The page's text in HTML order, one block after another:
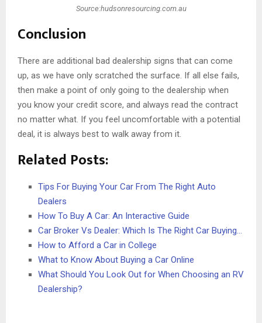
Source:hudsonresourcing.com.au
Conclusion
There are additional bad dealership signs that can come
up, as we have only scratched the surface. If all else fails,
then make a point of only going to the dealership when
you know your credit score, and always read the contract
no matter what. If you feel uncomfortable with a potential
deal, it is always best to walk away from it.
Related Posts:
Tips For Buying Your Car From The Right Auto
Dealers
How To Buy A Car: An Interactive Guide
Car Broker Vs Dealer: Which Is The Right Car Buying…
How to Afford a Car in College
What to Know About Buying a Car Online
What Should You Look Out for When Choosing an RV
Dealership?